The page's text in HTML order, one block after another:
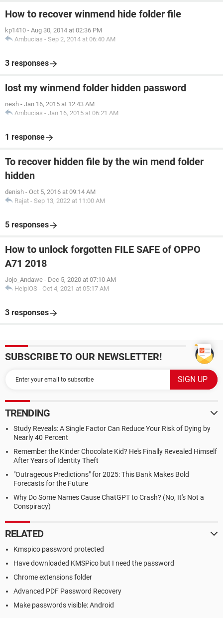
How to recover winmend hide folder file
kp1410 - Aug 30, 2014 at 02:36 PM
Ambucias - Sep 2, 2014 at 06:40 AM
3 responses
lost my winmend folder hidden password
nesh - Jan 16, 2015 at 12:43 AM
Ambucias - Jan 16, 2015 at 06:21 AM
1 response
To recover hidden file by the win mend folder
hidden
denish - Oct 5, 2016 at 09:14 AM
Rajat - Sep 13, 2022 at 11:00 AM
5 responses
How to unlock forgotten FILE SAFE of OPPO
A71 2018
Jojo_Andawe - Dec 5, 2020 at 07:10 AM
HelpiOS - Oct 4, 2021 at 05:17 AM
3 responses
SUBSCRIBE TO OUR NEWSLETTER!
TRENDING
Study Reveals: A Single Factor Can Reduce Your Risk of Dying by
Nearly 40 Percent
Remember the Kinder Chocolate Kid? He's Finally Revealed Himself
After Years of Identity Theft
"Outrageous Predictions" for 2025: This Bank Makes Bold
Forecasts for the Future
Why Do Some Names Cause ChatGPT to Crash? (No, It's Not a
Conspiracy)
RELATED
Kmspico password protected
Have downloaded KMSPico but I need the password
Chrome extensions folder
Advanced PDF Password Recovery
Make passwords visible: Android